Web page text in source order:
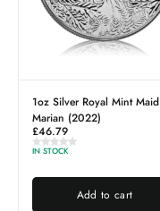
1oz Silver Royal Mint Maid
Marian (2022)
£46.79
IN STOCK
Add to cart